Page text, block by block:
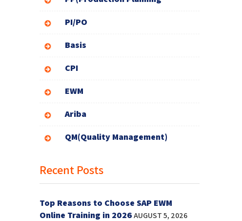
PI/PO
Basis
CPI
EWM
Ariba
QM(Quality Management)
Recent Posts
Top Reasons to Choose SAP EWM
Online Training in 2026AUGUST 5, 2026